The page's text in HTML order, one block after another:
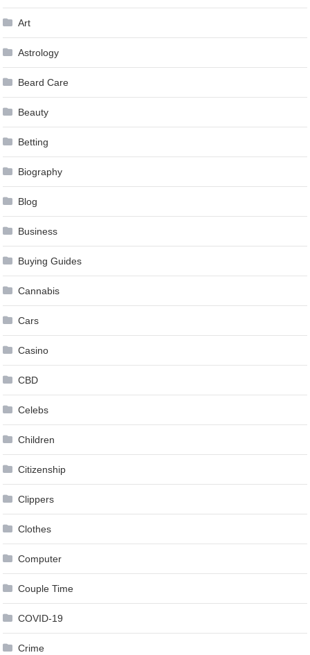
Art
Astrology
Beard Care
Beauty
Betting
Biography
Blog
Business
Buying Guides
Cannabis
Cars
Casino
CBD
Celebs
Children
Citizenship
Clippers
Clothes
Computer
Couple Time
COVID-19
Crime